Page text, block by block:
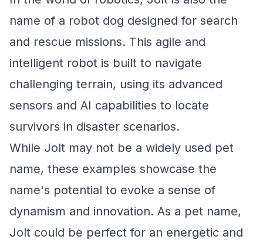
name of a robot dog designed for search
and rescue missions. This agile and
intelligent robot is built to navigate
challenging terrain, using its advanced
sensors and AI capabilities to locate
survivors in disaster scenarios.
While Jolt may not be a widely used pet
name, these examples showcase the
name's potential to evoke a sense of
dynamism and innovation. As a pet name,
Jolt could be perfect for an energetic and